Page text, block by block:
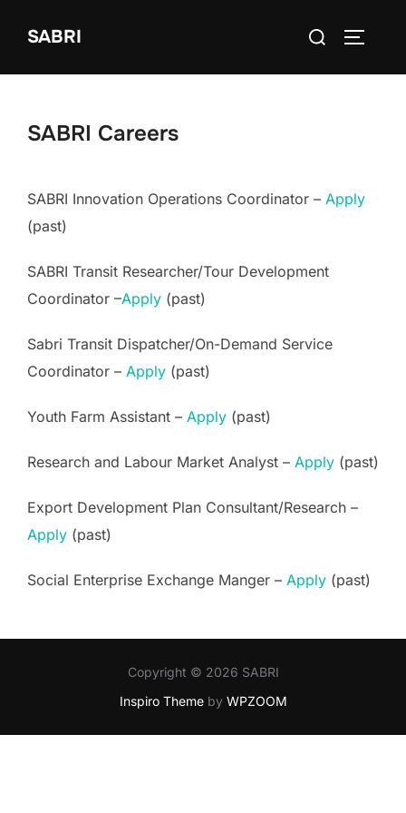
SABRI
Search
SABRI Careers
SABRI Innovation Operations Coordinator – Apply
(past)
SABRI Transit Researcher/Tour Development
Coordinator –Apply (past)
Sabri Transit Dispatcher/On-Demand Service
Coordinator – Apply (past)
Youth Farm Assistant – Apply (past)
Research and Labour Market Analyst – Apply (past)
Export Development Plan Consultant/Research –
Apply (past)
Social Enterprise Exchange Manger – Apply (past)
Copyright © 2026 SABRI
Inspiro Themeby WPZOOM